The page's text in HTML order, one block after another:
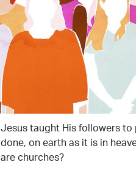
Jesus taught His followers
done, on earth as it is in
are churches?